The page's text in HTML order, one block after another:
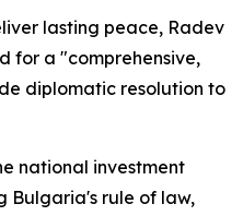
lasting peace, Radev
for a "comprehensive,
diplomatic resolution to
national investment
Bulgaria's rule of law,